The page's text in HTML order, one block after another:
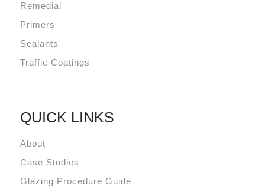
Remedial
Primers
Sealants
Traffic Coatings
QUICK LINKS
About
Case Studies
Glazing Procedure Guide